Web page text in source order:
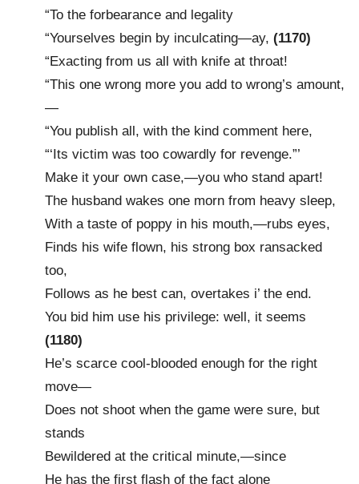
“To the forbearance and legality
“Yourselves begin by inculcating—ay, (1170)
“Exacting from us all with knife at throat!
“This one wrong more you add to wrong’s amount,
—
“You publish all, with the kind comment here,
“‘Its victim was too cowardly for revenge.”’
Make it your own case,—you who stand apart!
The husband wakes one morn from heavy sleep,
With a taste of poppy in his mouth,—rubs eyes,
Finds his wife flown, his strong box ransacked
too,
Follows as he best can, overtakes i’ the end.
You bid him use his privilege: well, it seems
(1180)
He’s scarce cool-blooded enough for the right
move—
Does not shoot when the game were sure, but
stands
Bewildered at the critical minute,—since
He has the first flash of the fact alone